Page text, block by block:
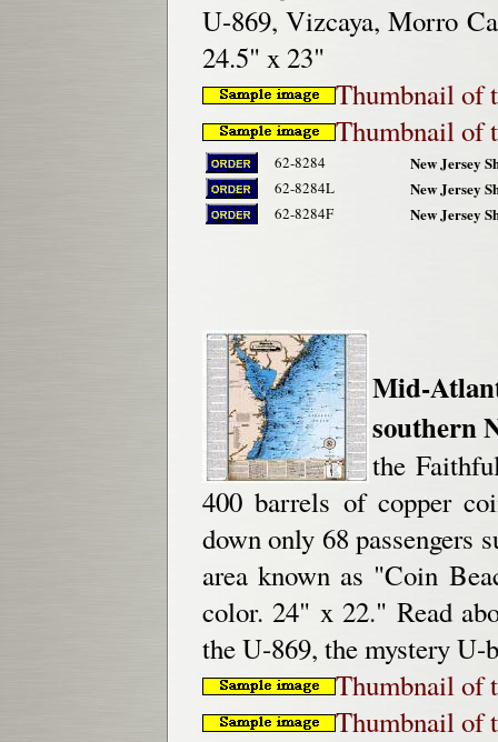
U-869, Vizcaya, Morro
24.5" x 23"
Thumbnail of
Thumbnail of
62-8284 New Jersey
62-8284L New Jersey
62-8284F New Jersey
Mid-
southern
the
400 barrels of copper
down only 68 passengers
area known as "Coin
color. 24" x 22." Read
the U-869, the mystery U-
Thumbnail of
Thumbnail of